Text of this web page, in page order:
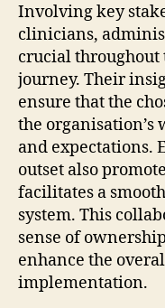
Involving key
clinicians,
crucial
journey. Their
ensure that the
the
and expectations.
outset also
facilitates a
system. This
sense of
enhance the
implementation.